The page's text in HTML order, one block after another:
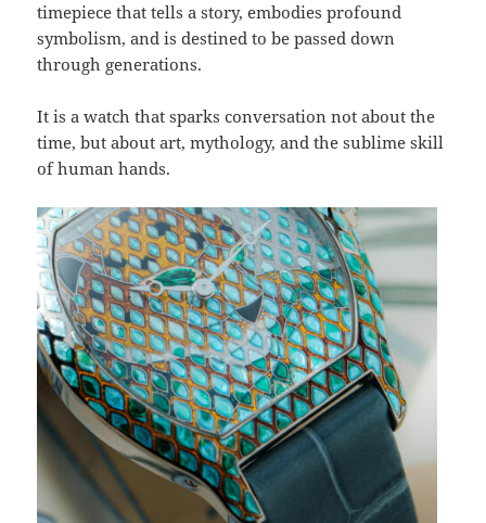
timepiece that tells a story, embodies profound
symbolism, and is destined to be passed down
through generations.
It is a watch that sparks conversation not about the
time, but about art, mythology, and the sublime skill
of human hands.